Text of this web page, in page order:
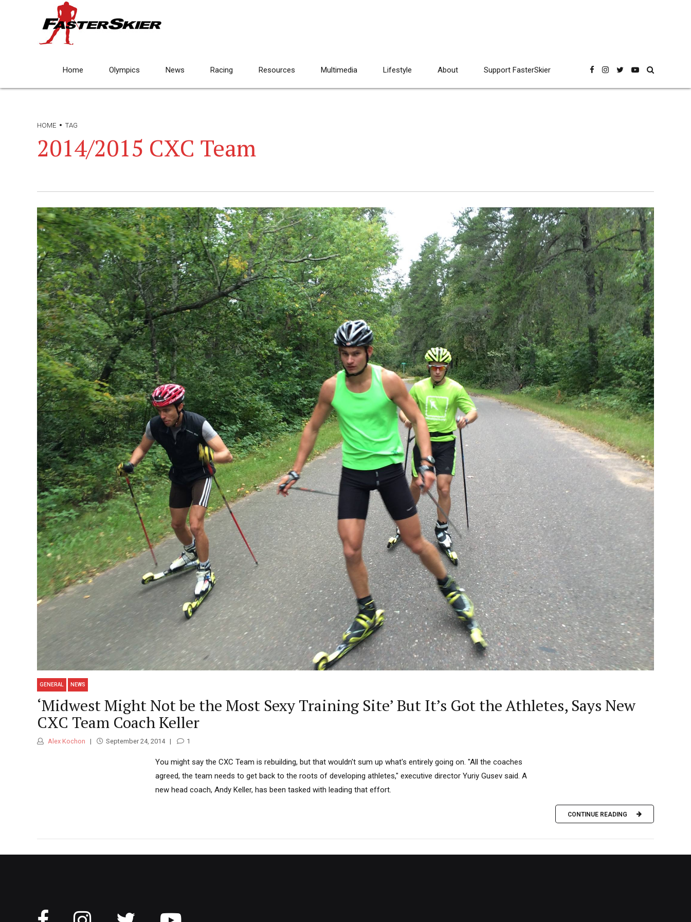
Home Olympics News Racing Resources Multimedia Lifestyle About Support FasterSkier
HOME TAG
2014/2015 CXC Team
GENERAL NEWS
‘Midwest Might Not be the Most Sexy Training Site’ But It’s Got the Athletes, Says New
CXC Team Coach Keller
Alex Kochon September 24, 2014 1
You might say the CXC Team is rebuilding, but that wouldn't sum up what's entirely going on. "All the coaches
agreed, the team needs to get back to the roots of developing athletes," executive director Yuriy Gusev said. A
new head coach, Andy Keller, has been tasked with leading that effort.
CONTINUE READING